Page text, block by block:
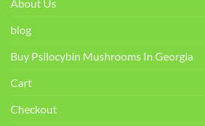
About Us
blog
Buy Psilocybin Mushrooms In Georgia
Cart
Checkout